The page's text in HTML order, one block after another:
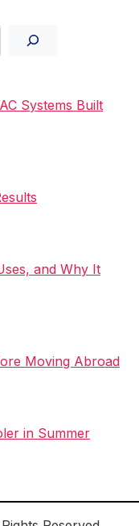
Systems Built
and Why It
Moving Abroad
in Summer